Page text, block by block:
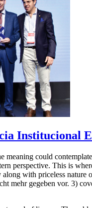
Institucional
could
perspective. This is
with priceless
mehr gegeben vor. 3)